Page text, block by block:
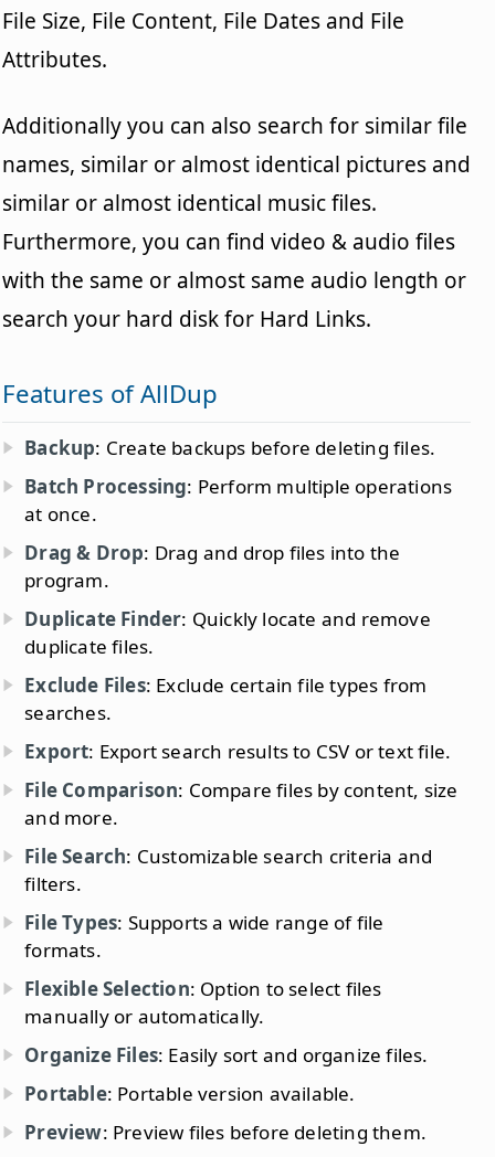
File Size, File Content, File Dates and File
Attributes.
Additionally you can also search for similar file
names, similar or almost identical pictures and
similar or almost identical music files.
Furthermore, you can find video & audio files
with the same or almost same audio length or
search your hard disk for Hard Links.
Features of AllDup
Backup: Create backups before deleting files.
Batch Processing: Perform multiple operations
at once.
Drag & Drop: Drag and drop files into the
program.
Duplicate Finder: Quickly locate and remove
duplicate files.
Exclude Files: Exclude certain file types from
searches.
Export: Export search results to CSV or text file.
File Comparison: Compare files by content, size
and more.
File Search: Customizable search criteria and
filters.
File Types: Supports a wide range of file
formats.
Flexible Selection: Option to select files
manually or automatically.
Organize Files: Easily sort and organize files.
Portable: Portable version available.
Preview: Preview files before deleting them.